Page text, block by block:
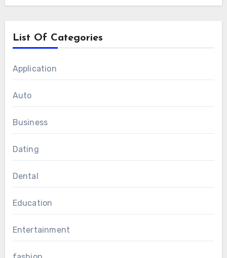
List Of Categories
Application
Auto
Business
Dating
Dental
Education
Entertainment